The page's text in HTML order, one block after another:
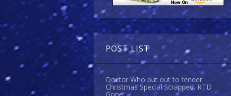
POST LIST
Doctor Who put out to tender.
Christmas Special Scrapped. RTD